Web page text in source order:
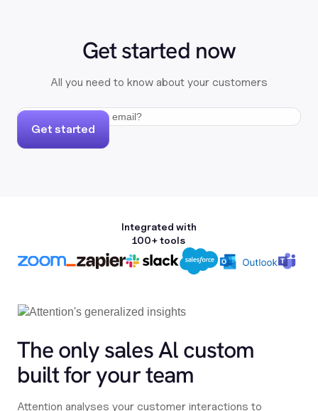
Get started now
All you need to know about your customers
Get started
Integrated with
100+ tools
The only sales Al custom
built for your team
Attention analyses your customer interactions to